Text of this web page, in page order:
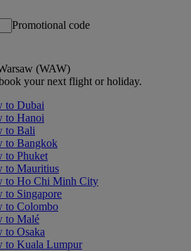
Promotional code
(WAW)
your next flight or holiday.
to Dubai
to Hanoi
to Bali
to Bangkok
to Phuket
to Mauritius
to Ho Chi Minh City
to Singapore
to Colombo
to Malé
to Osaka
to Kuala Lumpur